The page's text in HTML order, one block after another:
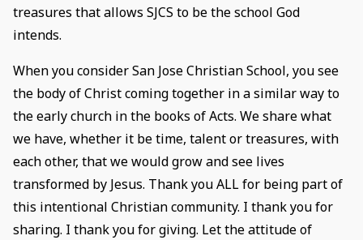
treasures that allows SJCS to be the school God
intends.
When you consider San Jose Christian School, you see
the body of Christ coming together in a similar way to
the early church in the books of Acts. We share what
we have, whether it be time, talent or treasures, with
each other, that we would grow and see lives
transformed by Jesus. Thank you ALL for being part of
this intentional Christian community. I thank you for
sharing. I thank you for giving. Let the attitude of